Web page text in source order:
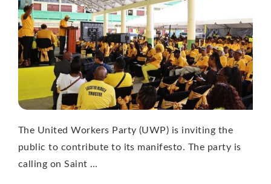
The United Workers Party (UWP) is inviting the
public to contribute to its manifesto. The party is
calling on Saint …